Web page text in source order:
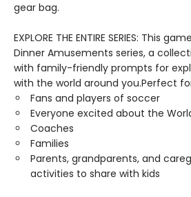
gear bag.
EXPLORE THE ENTIRE SERIES: This
Dinner Amusements series, a
with family-friendly prompts for
with the world around you.Perfect
Fans and players of soccer
Everyone excited about the
Coaches
Families
Parents, grandparents, and
activities to share with kids